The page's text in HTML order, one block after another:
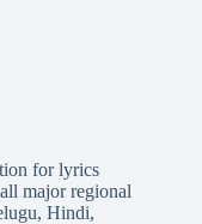
for lyrics
major regional
, Hindi,